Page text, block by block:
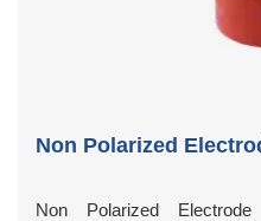
Non Polarized
Non Polarized